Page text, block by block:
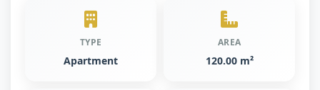
TYPE
Apartment
AREA
120.00 m²